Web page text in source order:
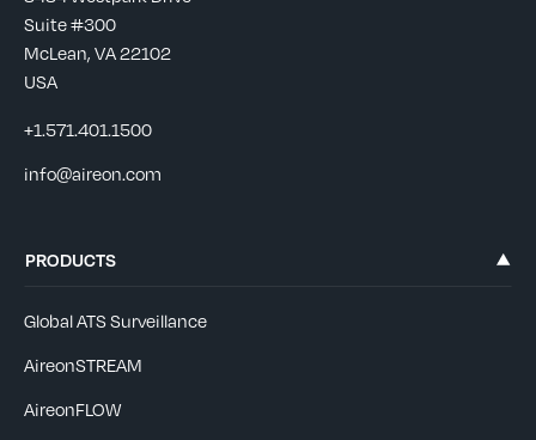
Suite #300
McLean, VA 22102
USA
+1.571.401.1500
info@aireon.com
PRODUCTS
Global ATS Surveillance
AireonSTREAM
AireonFLOW